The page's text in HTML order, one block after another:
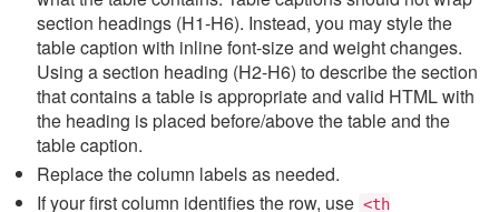
section headings (H1-H6). Instead, you may style the
table caption with inline font-size and weight changes.
Using a section heading (H2-H6) to describe the section
that contains a table is appropriate and valid HTML with
the heading is placed before/above the table and the
table caption.
Replace the column labels as needed.
If your first column identifies the row, use <th